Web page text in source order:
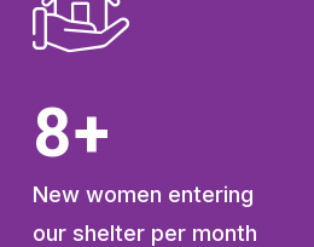
11
New women entering
our shelter per month